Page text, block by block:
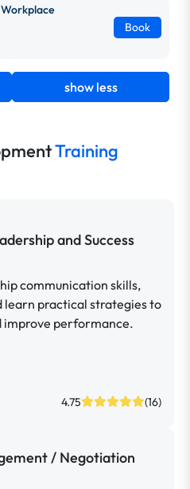
Book
show less
Training
and Success
communication skills,
learn practical strategies to
improve performance.
4.75 (16)
/ Negotiation